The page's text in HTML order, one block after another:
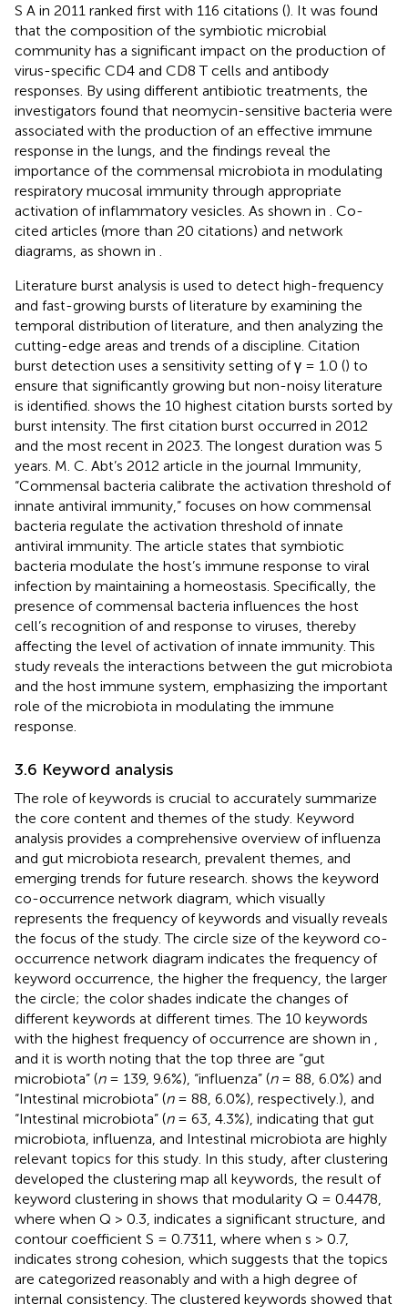
S A in 2011 ranked first with 116 citations (). It was found
that the composition of the symbiotic microbial
community has a significant impact on the production of
virus-specific CD4 and CD8 T cells and antibody
responses. By using different antibiotic treatments, the
investigators found that neomycin-sensitive bacteria were
associated with the production of an effective immune
response in the lungs, and the findings reveal the
importance of the commensal microbiota in modulating
respiratory mucosal immunity through appropriate
activation of inflammatory vesicles. As shown in
. Co-
cited articles (more than 20 citations) and network
diagrams, as shown in
Literature burst analysis is used to detect high-frequency
and fast-growing bursts of literature by examining the
temporal distribution of literature, and then analyzing the
cutting-edge areas and trends of a discipline. Citation
burst detection uses a sensitivity setting of γ = 1.0 () to
ensure that significantly growing but non-noisy literature
is identified. shows the 10 highest citation bursts sorted by
burst intensity. The first citation burst occurred in 2012
and the most recent in 2023. The longest duration was 5
years. M. C. Abt’s 2012 article in the journal Immunity,
“Commensal bacteria calibrate the activation threshold of
innate antiviral immunity,” focuses on how commensal
bacteria regulate the activation threshold of innate
antiviral immunity. The article states that symbiotic
bacteria modulate the host’s immune response to viral
infection by maintaining a homeostasis. Specifically, the
presence of commensal bacteria influences the host
cell’s recognition of and response to viruses, thereby
affecting the level of activation of innate immunity. This
study reveals the interactions between the gut microbiota
and the host immune system, emphasizing the important
role of the microbiota in modulating the immune
response.
3.6 Keyword analysis
The role of keywords is crucial to accurately summarize
the core content and themes of the study. Keyword
analysis provides a comprehensive overview of influenza
and gut microbiota research, prevalent themes, and
emerging trends for future research. shows the keyword
co-occurrence network diagram, which visually
represents the frequency of keywords and visually reveals
the focus of the study. The circle size of the keyword co-
occurrence network diagram indicates the frequency of
keyword occurrence, the higher the frequency, the larger
the circle; the color shades indicate the changes of
different keywords at different times. The 10 keywords
with the highest frequency of occurrence are shown in
and it is worth noting that the top three are “gut
microbiota” (n= 139, 9.6%), “influenza” (n= 88, 6.0%) and
“Intestinal microbiota” (n= 88, 6.0%), respectively.), and
“Intestinal microbiota” (n= 63, 4.3%), indicating that gut
microbiota, influenza, and Intestinal microbiota are highly
relevant topics for this study. In this study, after clustering
developed the clustering map all keywords, the result of
keyword clustering in shows that modularity Q = 0.4478,
where when Q > 0.3, indicates a significant structure, and
contour coefficient S = 0.7311, where when s > 0.7,
indicates strong cohesion, which suggests that the topics
are categorized reasonably and with a high degree of
internal consistency. The clustered keywords showed that